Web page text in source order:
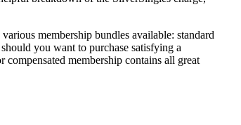
membership bundles available: standard
you want to purchase satisfying a
membership contains all great